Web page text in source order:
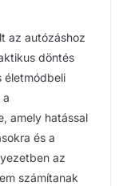
az autózáshoz
döntés
életmódbeli
a
amely hatással
és a
az
számítanak